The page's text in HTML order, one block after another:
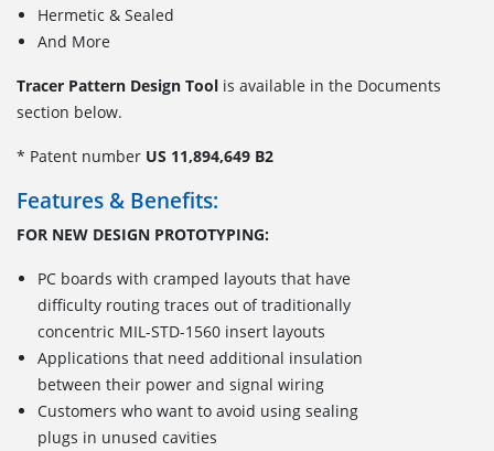
Hermetic & Sealed
And More
Tracer Pattern Design Tool is available in the Documents
section below.
* Patent number US 11,894,649 B2
Features & Benefits:
FOR NEW DESIGN PROTOTYPING:
PC boards with cramped layouts that have
difficulty routing traces out of traditionally
concentric MIL-STD-1560 insert layouts
Applications that need additional insulation
between their power and signal wiring
Customers who want to avoid using sealing
plugs in unused cavities